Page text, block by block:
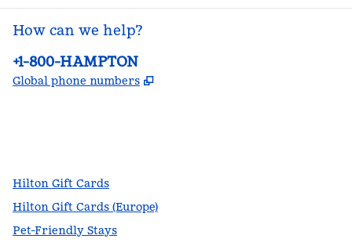
How can we help?
Phone:
+1-800-HAMPTON
Global phone numbers ,
Hilton Gift Cards
Hilton Gift Cards (Europe)
Pet-Friendly Stays